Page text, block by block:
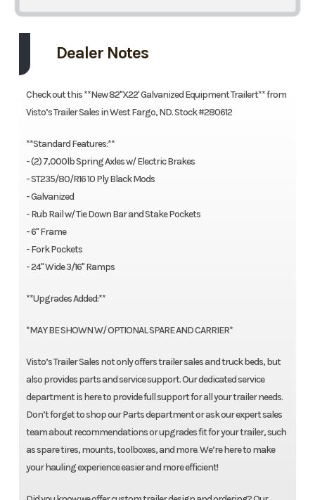
Dealer Notes
Check out this **New 82"X22' Galvanized Equipment Trailert** from
Visto’s Trailer Sales in West Fargo, ND. Stock #280612
**Standard Features:**
- (2) 7,000lb Spring Axles w/ Electric Brakes
- ST235/80/R16 10 Ply Black Mods
- Galvanized
- Rub Rail w/ Tie Down Bar and Stake Pockets
- 6" Frame
- Fork Pockets
- 24" Wide 3/16" Ramps
**Upgrades Added:**
*MAY BE SHOWN W/ OPTIONAL SPARE AND CARRIER*
Visto’s Trailer Sales not only offers trailer sales and truck beds, but
also provides parts and service support. Our dedicated service
department is here to provide full support for all your trailer needs.
Don’t forget to shop our Parts department or ask our expert sales
team about recommendations or upgrades fit for your trailer, such
as spare tires, mounts, toolboxes, and more. We’re here to make
your hauling experience easier and more efficient!